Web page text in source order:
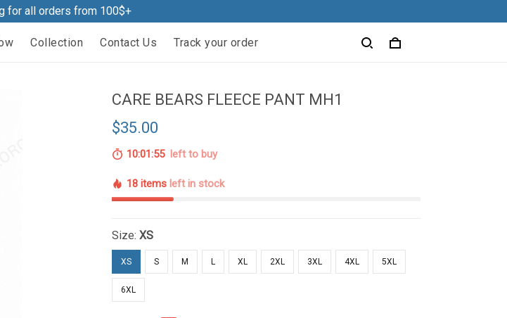
for all orders from 100$+
Collection Contact Us Track your order
CARE BEARS FLEECE PANT MH1
$35.00
10:01:54left to buy
18 items left in stock
Size:XS
XS S M L XL 2XL 3XL 4XL 5XL
6XL